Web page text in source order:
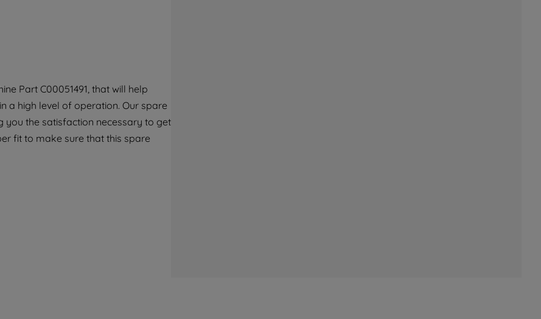
Part C00051491, that will help
a high level of operation. Our spare
you the satisfaction necessary to get
fit to make sure that this spare
with third parties for such purposes. By
clicking "I WISH TO SET MY PREFERENCE",
you can set your preferences.